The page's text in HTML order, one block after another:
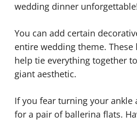
wedding dinner
You can add certain
entire wedding theme.
help tie everything together
giant aesthetic.
If you fear turning your ankle
for a pair of ballerina flats.